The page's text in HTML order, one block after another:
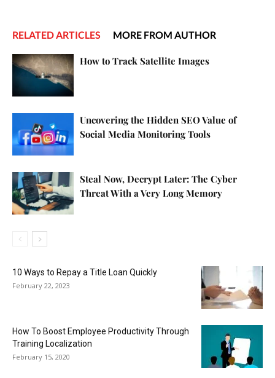
RELATED ARTICLES MORE FROM AUTHOR
How to Track Satellite Images
Uncovering the Hidden SEO Value of
Social Media Monitoring Tools
Steal Now, Decrypt Later: The Cyber
Threat With a Very Long Memory
10 Ways to Repay a Title Loan Quickly
February 22, 2023
How To Boost Employee Productivity Through
Training Localization
February 15, 2020